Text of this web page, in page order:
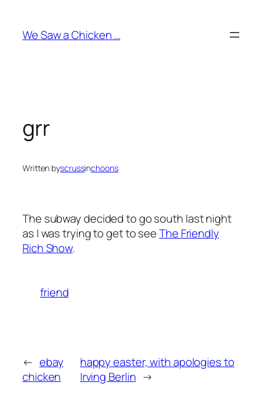
content
We Saw a Chicken …
grr
Written byscrussinchoons
The subway decided to go south last night
as I was trying to get to seeThe Friendly
Rich Show.
friend
← ebay
chicken
happy easter, with apologies to
Irving Berlin →